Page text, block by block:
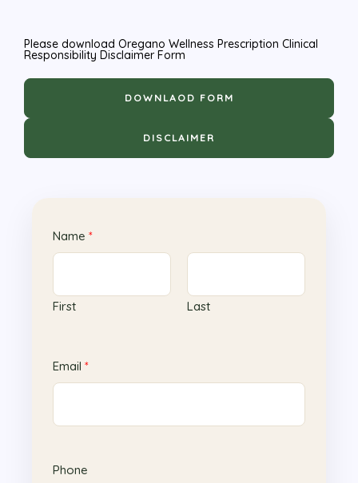
Please download Oregano Wellness Prescription Clinical
Responsibility Disclaimer Form
DOWNLAOD FORM
DISCLAIMER
Name *
First Last
Email *
P
Phone